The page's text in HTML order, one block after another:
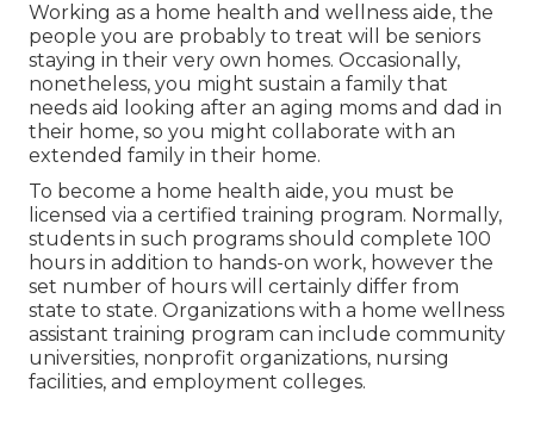
Working as a home health and wellness aide, the
people you are probably to treat will be seniors
staying in their very own homes. Occasionally,
nonetheless, you might sustain a family that
needs aid looking after an aging moms and dad in
their home, so you might collaborate with an
extended family in their home.
To become a home health aide, you must be
licensed via a certified training program. Normally,
students in such programs should complete 100
hours in addition to hands-on work, however the
set number of hours will certainly differ from
state to state. Organizations with a home wellness
assistant training program can include community
universities, nonprofit organizations, nursing
facilities, and employment colleges.